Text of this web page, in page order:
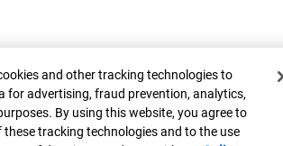
and other tracking technologies to
for advertising, fraud prevention, analytics,
By using this website, you agree to
these tracking technologies and to the use